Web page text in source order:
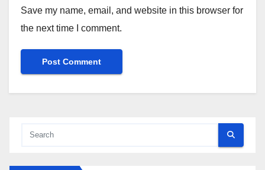
Save my name, email, and website in this browser for
the next time I comment.